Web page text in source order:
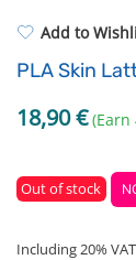
Add to
PLA Skin
18,90€ (Earn
Out of stock
Including 20% VAT